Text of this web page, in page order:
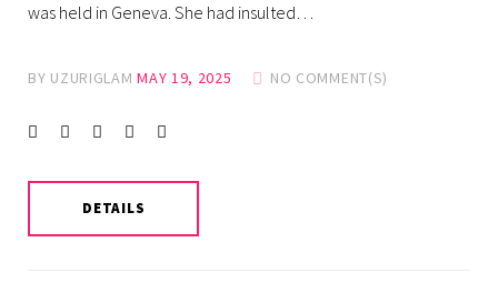
was held in Geneva. She had insulted…
BY UZURIGLAM MAY 19, 2025 NO COMMENT(S)
DETAILS